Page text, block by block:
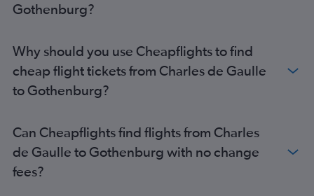
Gothenburg?
Why should you use Cheapflights to find
cheap flight tickets from Charles de Gaulle
to Gothenburg?
Can Cheapflights find flights from Charles
de Gaulle to Gothenburg with no change
fees?